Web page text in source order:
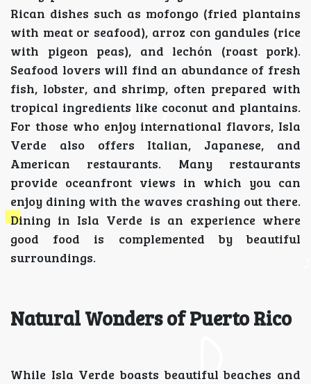
Rican dishes such as mofongo (fried plantains
with meat or seafood), arroz con gandules (rice
with pigeon peas), and lechón (roast pork).
Seafood lovers will find an abundance of fresh
fish, lobster, and shrimp, often prepared with
tropical ingredients like coconut and plantains.
For those who enjoy international flavors, Isla
Verde also offers Italian, Japanese, and
American restaurants. Many restaurants
provide oceanfront views in which you can
enjoy dining with the waves crashing out there.
Dining in Isla Verde is an experience where
good food is complemented by beautiful
surroundings.
Natural Wonders of Puerto Rico
While Isla Verde boasts beautiful beaches and